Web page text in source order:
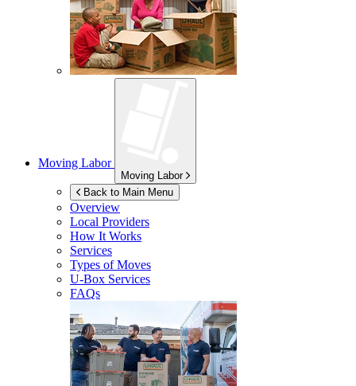
Moving Labor
Moving Labor
Back to Main Menu
Overview
Local Providers
How It Works
Services
Types of Moves
U-Box Services
FAQs